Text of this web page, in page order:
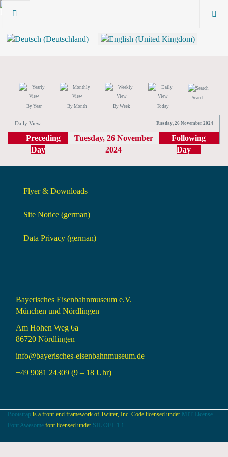
By Year By Month By Week Today
Search
Daily View Tuesday, 26 November 2024
Preceding
Day
Tuesday, 26 November
2024
Following
Day
Flyer & Downloads
Site Notice (german)
Data Privacy (german)
Bayerisches Eisenbahnmuseum e.V.
München und Nördlingen
Am Hohen Weg 6a
86720 Nördlingen
info@bayerisches-eisenbahnmuseum.de
+49 9081 24309 (9 – 18 Uhr)
Bootstrap is a front-end framework of Twitter, Inc. Code licensed under MIT License.
Font Awesome font licensed under SIL OFL 1.1 .